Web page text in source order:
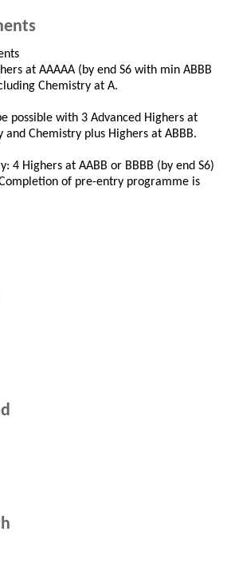
at AAAAA (by end S6 with min ABBB
Chemistry at A.
possible with 3 Advanced Highers at
and Chemistry plus Highers at ABBB.
4 Highers at AABB or BBBB (by end S6)
of pre-entry programme is